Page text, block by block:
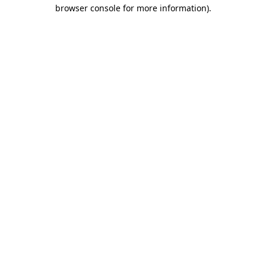
browser console for more information).